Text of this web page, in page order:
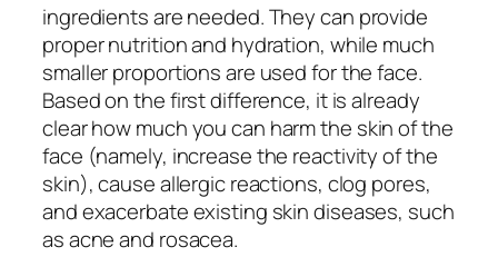
ingredients are needed. They can provide
proper nutrition and hydration, while much
smaller proportions are used for the face.
Based on the first difference, it is already
clear how much you can harm the skin of the
face (namely, increase the reactivity of the
skin), cause allergic reactions, clog pores,
and exacerbate existing skin diseases, such
as acne and rosacea.